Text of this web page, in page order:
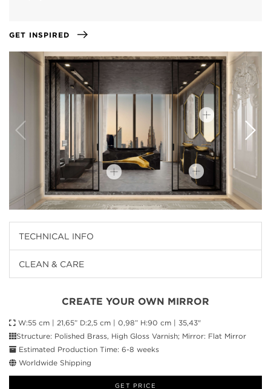
GET INSPIRED
TECHNICAL INFO
CLEAN & CARE
CREATE YOUR OWN MIRROR
W:55 cm | 21,65” D:2,5 cm | 0,98” H:90 cm | 35,43"
Structure: Polished Brass, High Gloss Varnish; Mirror: Flat Mirror
Estimated Production Time: 6-8 weeks
Worldwide Shipping
GET PRICE